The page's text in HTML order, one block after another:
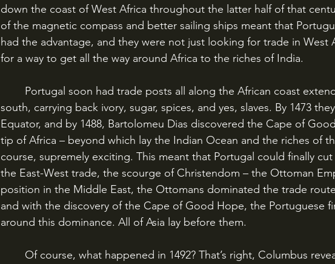
down the coast of West Africa throughout the latter half of that
of the magnetic compass and better sailing ships meant that
had the advantage, and they were not just looking for trade in West
for a way to get all the way around Africa to the riches of India.
south, carrying back ivory, sugar, spices, and yes, slaves. By 1473
Equator, and by 1488, Bartolomeu Dias discovered the Cape of
tip of Africa – beyond which lay the Indian Ocean and the riches of
course, supremely exciting. This meant that Portugal could finally
the East-West trade, the scourge of Christendom – the Ottoman
position in the Middle East, the Ottomans dominated the trade
and with the discovery of the Cape of Good Hope, the Portuguese
around this dominance. All of Asia lay before them.